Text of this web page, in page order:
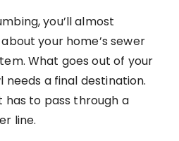
you’ll almost
your home’s sewer
What goes out of your
a final destination.
to pass through a
line.